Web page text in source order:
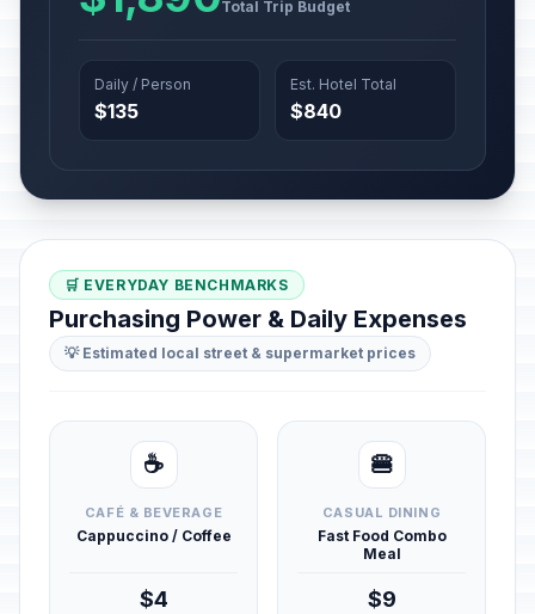
Total Trip Budget
Daily / Person
$135
Est. Hotel Total
$840
🛒 EVERYDAY BENCHMARKS
Purchasing Power & Daily Expenses
💡 Estimated local street & supermarket prices
☕
CAFÉ & BEVERAGE
Cappuccino / Coffee
$4
🍔
CASUAL DINING
Fast Food Combo
Meal
$9